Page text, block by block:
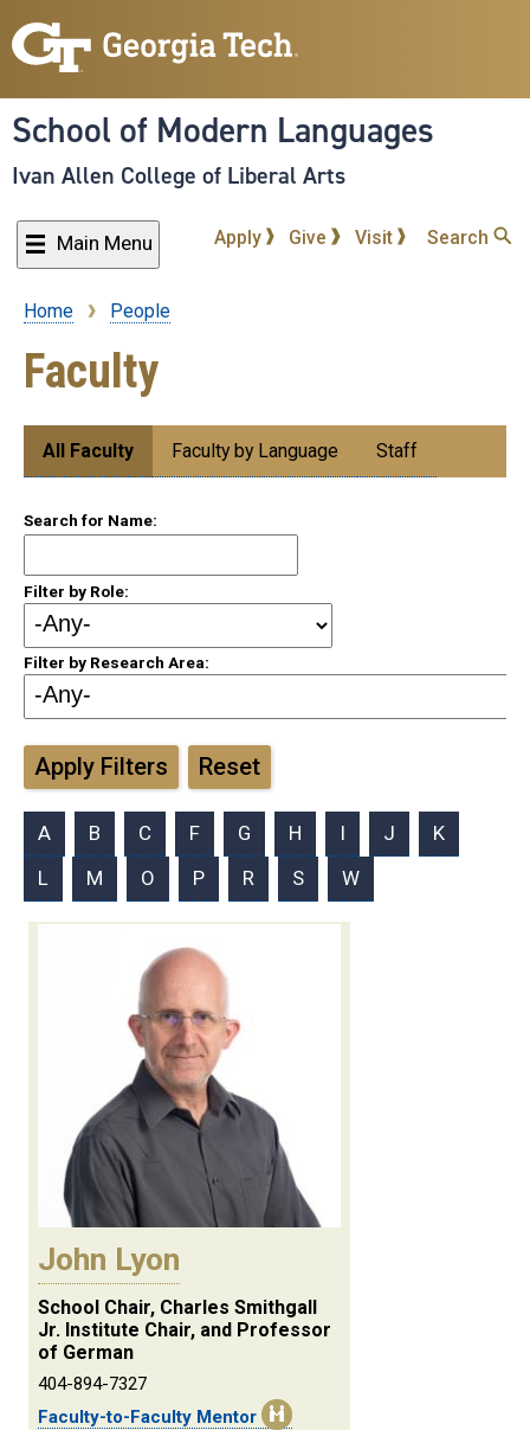
to
content
School of Modern Languages
Ivan Allen College of Liberal Arts
Main Menu Apply Give Visit Search
Breadcrumb
Home People
Faculty
Submenu:
People
All Faculty Faculty by Language Staff
Search for Name:
Filter by Role:
Filter by Research Area:
Apply Filters Reset
A B C F G H I J
K
L
M O P R S W
John Lyon
School Chair, Charles Smithgall
Jr. Institute Chair, and Professor
of German
404-894-7327
Faculty-to-Faculty Mentor